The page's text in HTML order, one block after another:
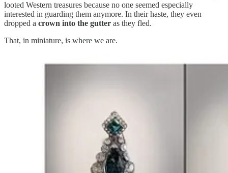
looted Western treasures because no one seemed especially
interested in guarding them anymore. In their haste, they even
dropped a crown into the gutter as they fled.
That, in miniature, is where we are.